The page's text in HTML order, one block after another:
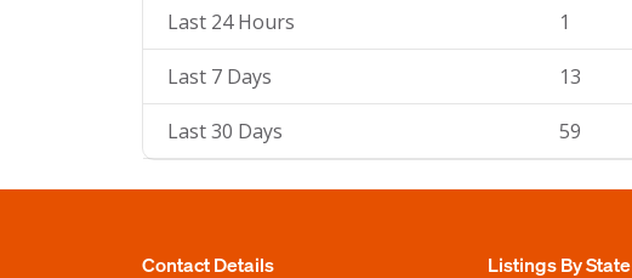
Last 24 Hours 1
Last 7 Days 13
Last 30 Days 59
Contact Details Listings By State